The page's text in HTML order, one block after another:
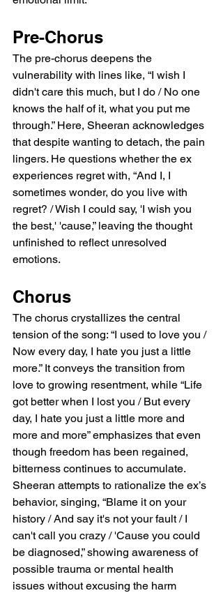
Pre-Chorus
The pre-chorus deepens the
vulnerability with lines like, “I wish I
didn't care this much, but I do / No one
knows the half of it, what you put me
through.” Here, Sheeran acknowledges
that despite wanting to detach, the pain
lingers. He questions whether the ex
experiences regret with, “And I, I
sometimes wonder, do you live with
regret? / Wish I could say, 'I wish you
the best,' 'cause,” leaving the thought
unfinished to reflect unresolved
emotions.
Chorus
The chorus crystallizes the central
tension of the song: “I used to love you /
Now every day, I hate you just a little
more.” It conveys the transition from
love to growing resentment, while “Life
got better when I lost you / But every
day, I hate you just a little more and
more and more” emphasizes that even
though freedom has been regained,
bitterness continues to accumulate.
Sheeran attempts to rationalize the ex’s
behavior, singing, “Blame it on your
history / And say it's not your fault / I
can't call you crazy / 'Cause you could
be diagnosed,” showing awareness of
possible trauma or mental health
issues without excusing the harm